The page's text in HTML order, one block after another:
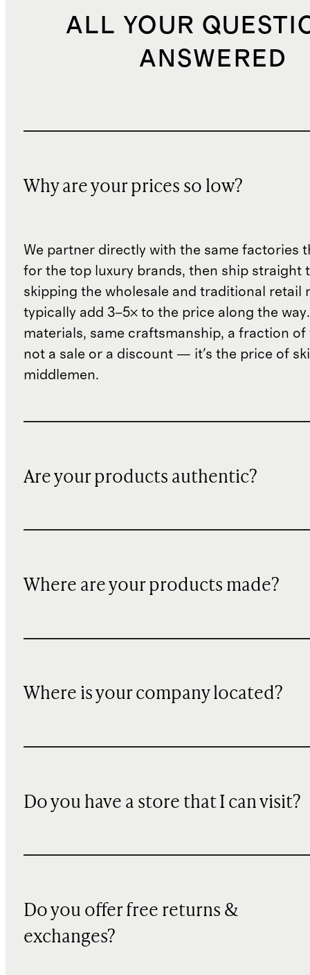
ALL YOUR
ANSWERED
Why are your prices so low?
We partner directly with the same factories
for the top luxury brands, then ship straight
skipping the wholesale and traditional retail
typically add 3–5× to the price along the
materials, same craftsmanship, a fraction of
not a sale or a discount — it's the price of
middlemen.
Are your products authentic?
Where are your products made?
Where is your company located?
Do you have a store that I can visit?
Do you offer free returns &
exchanges?